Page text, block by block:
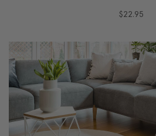
$22.95